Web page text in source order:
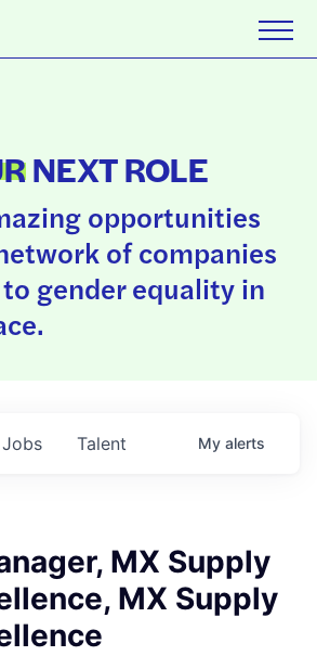
NEXT ROLE
opportunities
of companies
gender equality in
Jobs Talent My alerts
MX Supply
MX Supply